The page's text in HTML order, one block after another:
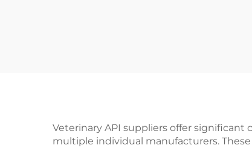
Veterinary API suppliers offer
multiple individual manufacturers.